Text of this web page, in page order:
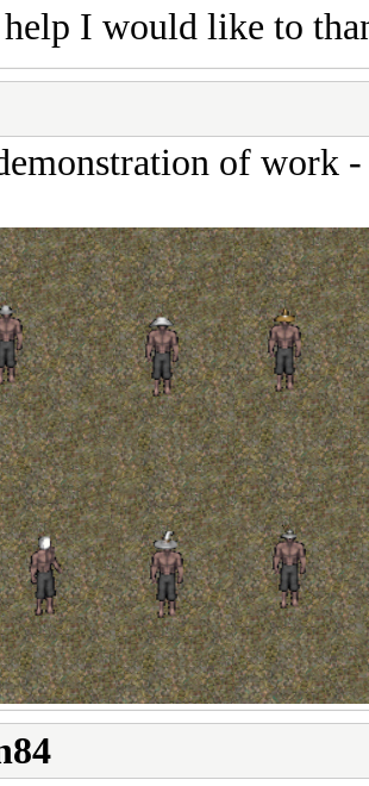
help I would like to
of work